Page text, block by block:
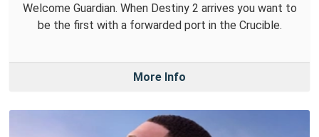
Welcome Guardian. When Destiny 2 arrives you want to
be the first with a forwarded port in the Crucible.
More Info